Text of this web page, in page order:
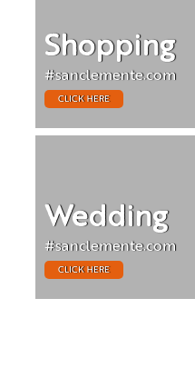
Shopping
#sanclemente.com
CLICK HERE
Wedding
#sanclemente.com
CLICK HERE